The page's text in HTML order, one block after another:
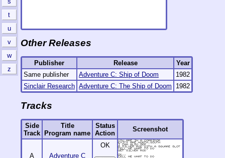
t
u
v
w
z
Other Releases
Publisher Release
Year
Same publisher
Adventure C: Ship of Doom
1982
Sinclair Research Adventure C: The Ship of Doom 1982
Tracks
Side
Track
Title
Program name
Status
Action
Screenshot
A
Adventure C
OK